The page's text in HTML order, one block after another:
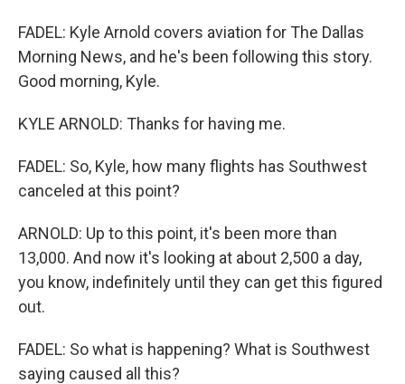
FADEL: Kyle Arnold covers aviation for The Dallas
Morning News, and he's been following this story.
Good morning, Kyle.
KYLE ARNOLD: Thanks for having me.
FADEL: So, Kyle, how many flights has Southwest
canceled at this point?
ARNOLD: Up to this point, it's been more than
13,000. And now it's looking at about 2,500 a day,
you know, indefinitely until they can get this figured
out.
FADEL: So what is happening? What is Southwest
saying caused all this?